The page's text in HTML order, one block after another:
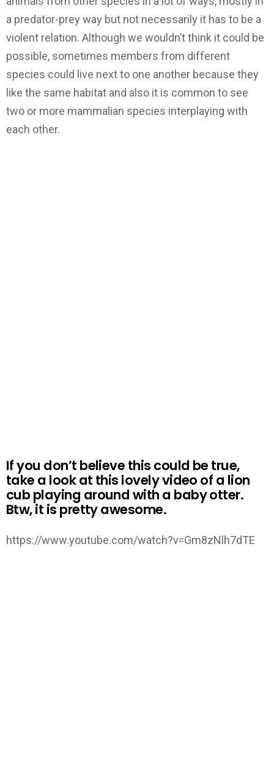
a predator-prey way but not necessarily it has to be a
violent relation. Although we wouldn’t think it could be
possible, sometimes members from different
species could live next to one another because they
like the same habitat and also it is common to see
two or more mammalian species interplaying with
each other.
If you don’t believe this could be true,
take a look at this lovely video of a lion
cub playing around with a baby otter.
Btw, it is pretty awesome.
https://www.youtube.com/watch?v=Gm8zNlh7dTE